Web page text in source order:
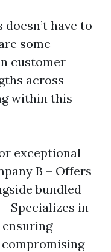
have to
some
customer
across
within this
exceptional
B – Offers
bundled
Specializes in